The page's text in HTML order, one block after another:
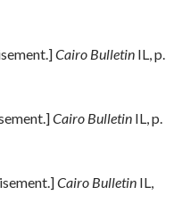
Cairo Bulletin IL, p.
Cairo Bulletin IL, p.
Cairo Bulletin IL,